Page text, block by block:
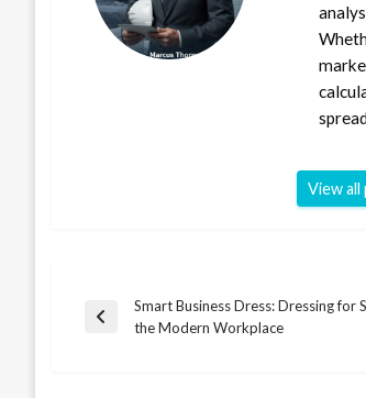
View all
Post
Previous
Smart Business Dress: Dressing for
the Modern Workplace